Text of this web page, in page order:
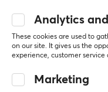
Analytics
These cookies are used to
on our site. It gives us the
experience, customer service
Marketing